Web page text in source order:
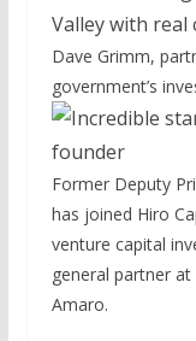
Dave Grimm,
government’s
Former Deputy
has joined Hiro
venture capital
general partner at
Amaro.